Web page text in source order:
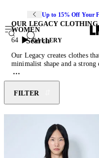
Up to 15% Off Your
Search
OUR LEGACY
WOMEN
64
GALLERY
Our Legacy creates clothes
minimalist shape and a
design with character. Our
founded by Christopher
brand aimed to create clothes
your grandfather’s
and comfortable manner. Our
European fabrics to ensure
FILTER